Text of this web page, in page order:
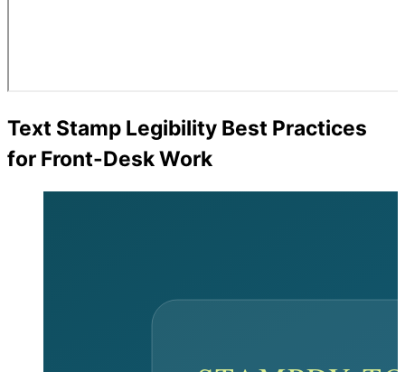
Text Stamp Legibility Best Practices
for Front-Desk Work